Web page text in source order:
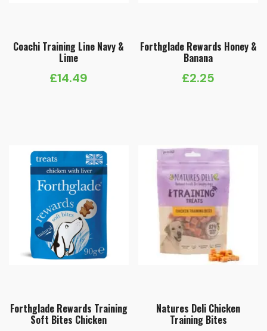
Coachi Training Line Navy &
Lime
£14.49
Forthglade Rewards Honey &
Banana
£2.25
Forthglade Rewards Training
Soft Bites Chicken
Natures Deli Chicken
Training Bites